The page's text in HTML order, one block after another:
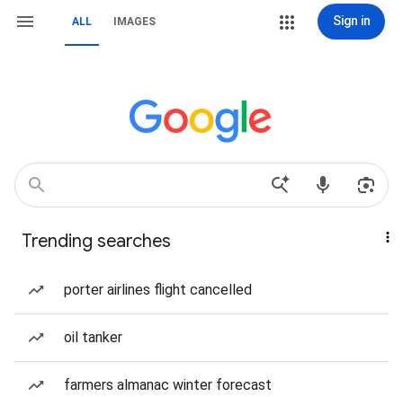
ALL IMAGES Sign in
Trending searches
porter airlines flight cancelled
oil tanker
farmers almanac winter forecast